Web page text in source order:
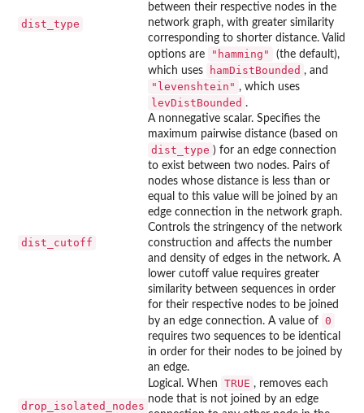
dist_type
between their respective nodes in the
network graph, with greater similarity
corresponding to shorter distance. Valid
options are
"hamming"
(the default),
which uses
hamDistBounded , and
"levenshtein" , which uses
levDistBounded .
dist_cutoff
A nonnegative scalar. Specifies the
maximum pairwise distance (based on
dist_type ) for an edge connection
to exist between two nodes. Pairs of
nodes whose distance is less than or
equal to this value will be joined by an
edge connection in the network graph.
Controls the stringency of the network
construction and affects the number
and density of edges in the network. A
lower cutoff value requires greater
similarity between sequences in order
for their respective nodes to be joined
by an edge connection. A value of 0
requires two sequences to be identical
in order for their nodes to be joined by
an edge.
drop_isolated_nodes
Logical. When TRUE , removes each
node that is not joined by an edge